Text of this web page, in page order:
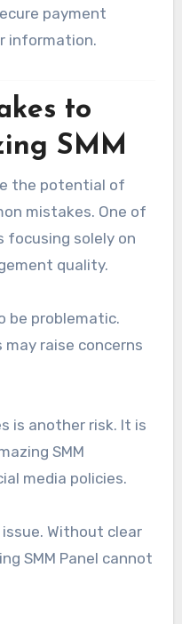
payment
information.
to
SMM
the potential of
mistakes. One of
solely on
quality.
be problematic.
raise concerns
is another risk. It is
SMM
media policies.
Without clear
SMM Panel cannot